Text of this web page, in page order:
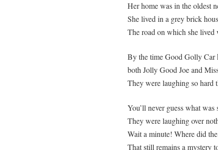
Her home was in the oldest
She lived in a grey brick
The road on which she lived
By the time Good Golly Car
both Jolly Good Joe and
They were laughing so hard
You’ll never guess what
They were laughing over
Wait a minute! Where did
That still remains a mystery